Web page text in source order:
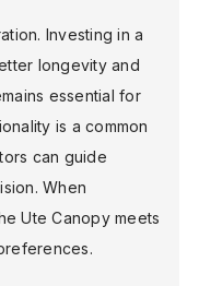
Investing in a
longevity and
essential for
is a common
can guide
When
Ute Canopy meets